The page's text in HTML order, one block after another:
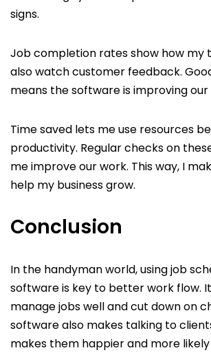
signs.
Job completion rates show how my
also watch customer feedback.
means the software is improving our
Time saved lets me use resources
productivity. Regular checks on
me improve our work. This way, I
help my business grow.
Conclusion
In the handyman world, using job
software is key to better work flow.
manage jobs well and cut down on
software also makes talking to
makes them happier and more